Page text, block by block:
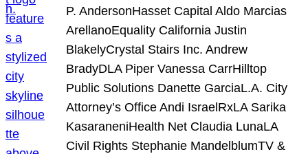
P. AndersonHasset Capital Aldo Marcias
ArellanoEquality California Justin
BlakelyCrystal Stairs Inc. Andrew
BradyDLA Piper Vanessa CarrHilltop
Public Solutions Danette GarciaL.A. City
Attorney’s Office Andi IsraelRxLA Sarika
KasaraneniHealth Net Claudia LunaLA
Civil Rights Stephanie MandelblumTV &